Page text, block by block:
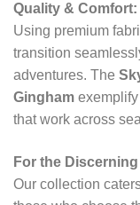
Quality & Comfort:
Using premium
transition
adventures. The
Gingham
that work across
For the
Our collection